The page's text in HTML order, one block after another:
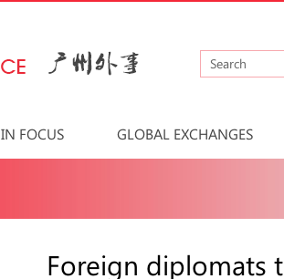
IN FOCUS GLOBAL EXCHANGES
Foreign diplomats